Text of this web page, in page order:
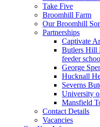
Take Five
Broomhill Farm
Our Broomhill
Partnerships
Captivate
Butlers Hill
feeder
George
Hucknall
Severns
University
Mansfield
Contact Details
Vacancies